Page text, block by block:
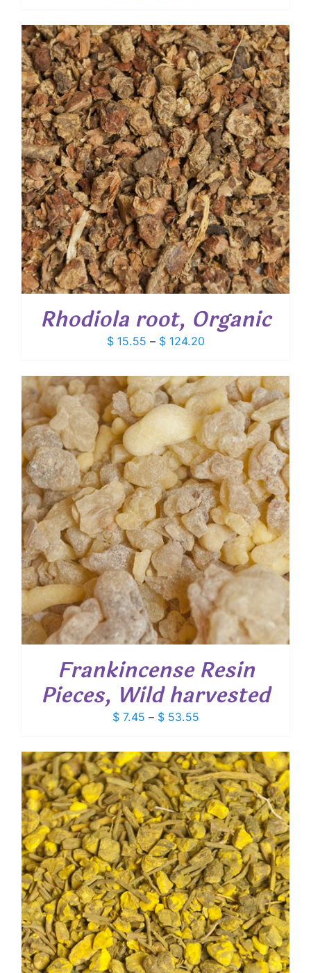
$ 5.00
through
$ 40.00
Rhodiola root, Organic
$15.55 – $124.20Price
$ 15.55
through
$ 124.20
Frankincense Resin
Pieces, Wild harvested
$7.45 – $53.55Price
$ 7.45
through
$ 53.55